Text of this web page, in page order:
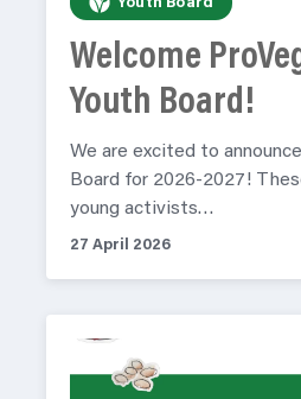
Welcome
Youth Board!
We are excited to
Board for 2026-2027!
young activists…
27 April 2026